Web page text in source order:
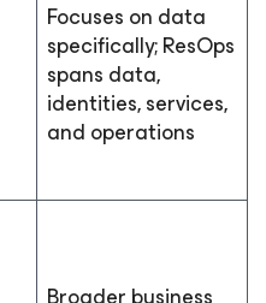
Focuses on data
specifically; ResOps
spans data,
identities, services,
and operations